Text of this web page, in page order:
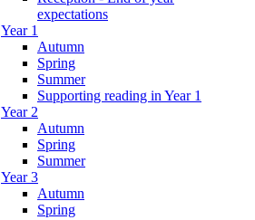
expectations
Year 1
Autumn
Spring
Summer
Supporting reading in Year 1
Year 2
Autumn
Spring
Summer
Year 3
Autumn
Spring